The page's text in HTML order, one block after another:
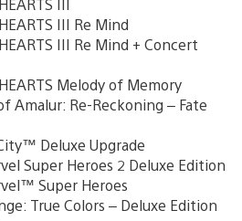
III Re Mind
III Re Mind + Concert
Melody of Memory
Amalur: Re-Reckoning – Fate
Deluxe Upgrade
Super Heroes 2 Deluxe Edition
Super Heroes
True Colors – Deluxe Edition